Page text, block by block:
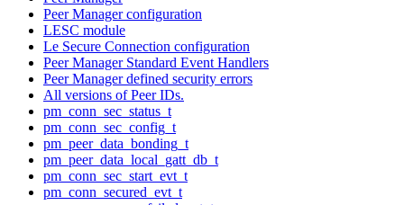
Peer Manager configuration
LESC module
Le Secure Connection configuration
Peer Manager Standard Event Handlers
Peer Manager defined security errors
All versions of Peer IDs.
pm_conn_sec_status_t
pm_conn_sec_config_t
pm_peer_data_bonding_t
pm_peer_data_local_gatt_db_t
pm_conn_sec_start_evt_t
pm_conn_secured_evt_t